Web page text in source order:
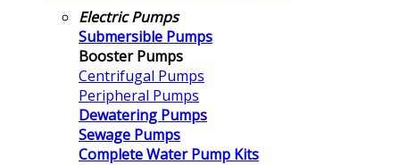
Electric Pumps
Submersible Pumps
Booster Pumps
Centrifugal Pumps
Peripheral Pumps
Dewatering Pumps
Sewage Pumps
Complete Water Pump Kits